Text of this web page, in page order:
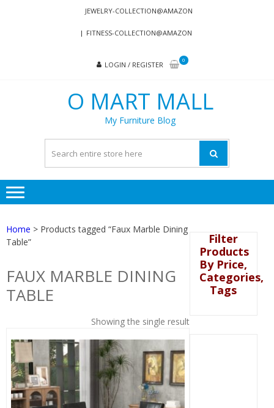
JEWELRY-COLLECTION@AMAZON
FITNESS-COLLECTION@AMAZON
LOGIN / REGISTER
0
O MART MALL
My Furniture Blog
Home > Products tagged “Faux Marble Dining
Table”
FAUX MARBLE DINING
TABLE
Showing the single result
Filter
Products
By Price,
Categories,
Tags